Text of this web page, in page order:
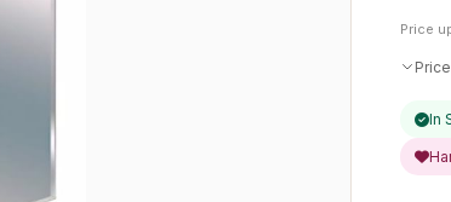
Price
In